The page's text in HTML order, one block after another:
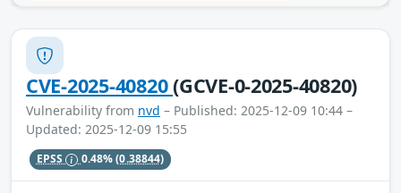
CVE-2025-40820(GCVE-0-2025-40820)
Vulnerability from nvd – Published: 2025-12-09 10:44 –
Updated: 2025-12-09 15:55
EPSS 0.48%(0.38844)